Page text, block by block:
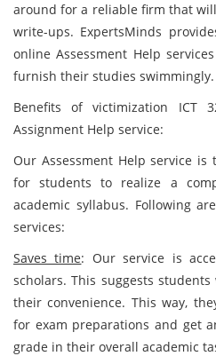
around for a reliable firm that
write-ups. ExpertsMinds
online Assessment Help
furnish their studies swimmingly.
Benefits of victimization ICT
Assignment Help service:
Our Assessment Help service
for students to realize a
academic syllabus. Following
services:
Saves time: Our service is
scholars. This suggests
their convenience. This way,
for exam preparations and get
grade in their overall academic